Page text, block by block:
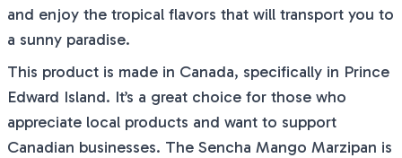
and enjoy the tropical flavors that will transport you to
a sunny paradise.
This product is made in Canada, specifically in Prince
Edward Island. It’s a great choice for those who
appreciate local products and want to support
Canadian businesses. The Sencha Mango Marzipan is